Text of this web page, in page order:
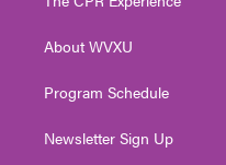
e
g
a
About WVXU
Program Schedule
Newsletter Sign Up